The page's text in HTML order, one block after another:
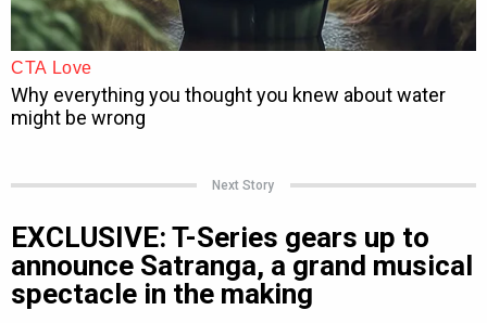
Next Story
EXCLUSIVE: T-Series gears up to
announce Satranga, a grand musical
spectacle in the making